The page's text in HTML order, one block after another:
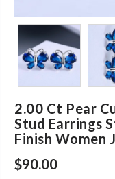
2.00 Ct Pear
Stud Earrings
Finish Women
$90.00